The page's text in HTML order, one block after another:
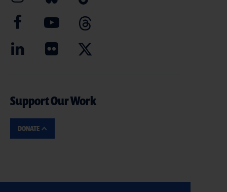
Support Our Work
DONATE